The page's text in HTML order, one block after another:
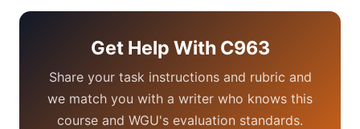
Get Help With C963
Share your task instructions and rubric and
we match you with a writer who knows this
course and WGU's evaluation standards.